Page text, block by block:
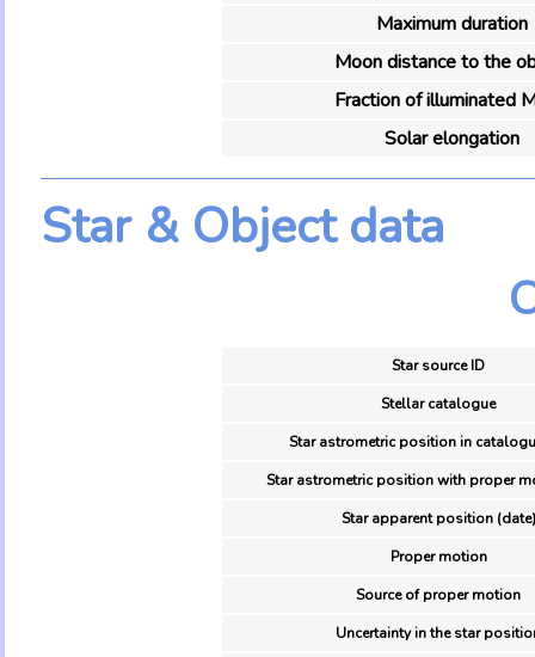
Maximum duration
Moon distance to the
Fraction of illuminated
Solar elongation
Star & Object data
Star source ID
Stellar catalogue
Star astrometric position in
Star astrometric position with proper
Star apparent position (date)
Proper motion
Source of proper motion
Uncertainty in the star